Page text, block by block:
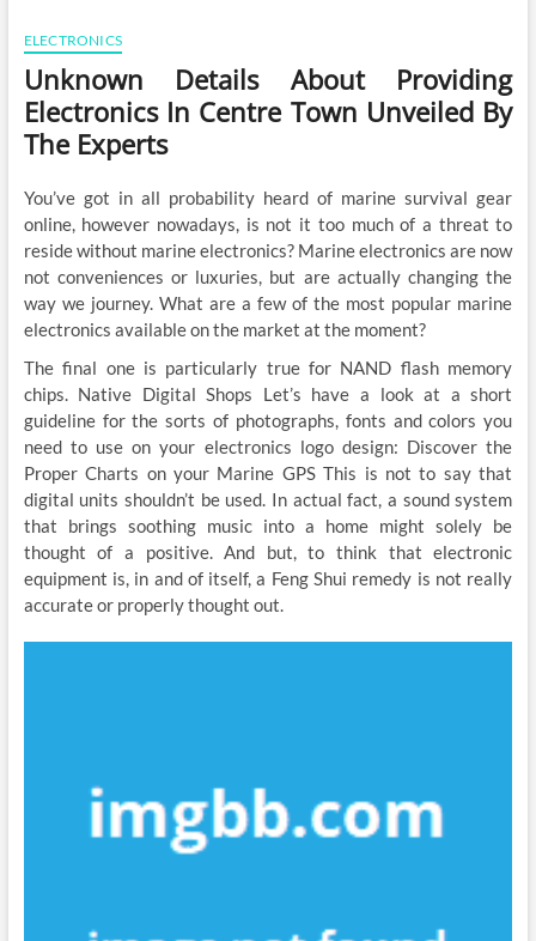
ELECTRONICS
Unknown Details About Providing
Electronics In Centre Town Unveiled By
The Experts
You’ve got in all probability heard of marine survival gear
online, however nowadays, is not it too much of a threat to
reside without marine electronics? Marine electronics are now
not conveniences or luxuries, but are actually changing the
way we journey. What are a few of the most popular marine
electronics available on the market at the moment?
The final one is particularly true for NAND flash memory
chips. Native Digital Shops Let’s have a look at a short
guideline for the sorts of photographs, fonts and colors you
need to use on your electronics logo design: Discover the
Proper Charts on your Marine GPS This is not to say that
digital units shouldn’t be used. In actual fact, a sound system
that brings soothing music into a home might solely be
thought of a positive. And but, to think that electronic
equipment is, in and of itself, a Feng Shui remedy is not really
accurate or properly thought out.